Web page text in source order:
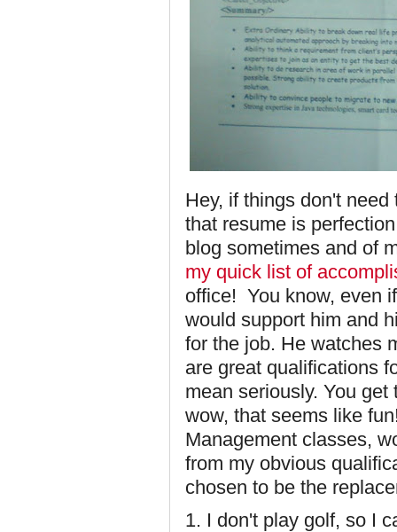
Hey, if things don't
that resume is
blog sometimes and of
my quick list of
office! You know, even
would support him and
for the job. He watches
are great qualifications
mean seriously. You
wow, that seems like
Management classes,
from my obvious
chosen to be the
1. I don't play golf, so I